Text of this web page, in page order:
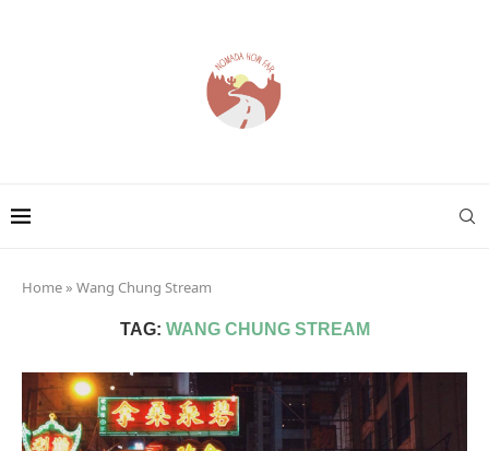
Home» Wang Chung Stream
TAG: WANG CHUNG STREAM